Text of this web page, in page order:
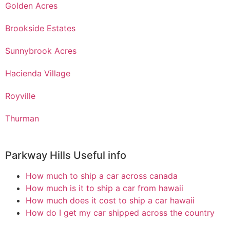
Golden Acres
Brookside Estates
Sunnybrook Acres
Hacienda Village
Royville
Thurman
Parkway Hills Useful info
How much to ship a car across canada
How much is it to ship a car from hawaii
How much does it cost to ship a car hawaii
How do I get my car shipped across the country